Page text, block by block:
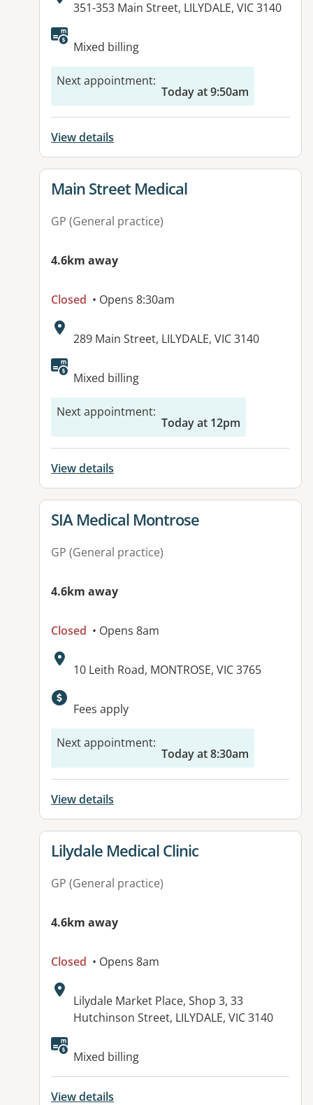
Address:
351-353 Main Street, LILYDALE, VIC 3140
Available facilities:
Mixed billing
Next appointment:
Today at 9:50am
View details
View details for
Main Street Medical
GP (General practice)
4.6km away
Closed • Opens 8:30am
Address:
289 Main Street, LILYDALE, VIC 3140
Available facilities:
Mixed billing
Next appointment:
Today at 12pm
View details
View details for
SIA Medical Montrose
GP (General practice)
4.6km away
Closed • Opens 8am
Address:
10 Leith Road, MONTROSE, VIC 3765
Available facilities:
Fees apply
Next appointment:
Today at 8:30am
View details
View details for
Lilydale Medical Clinic
GP (General practice)
4.6km away
Closed • Opens 8am
Address:
Lilydale Market Place, Shop 3, 33
Hutchinson Street, LILYDALE, VIC 3140
Available facilities:
Mixed billing
View details